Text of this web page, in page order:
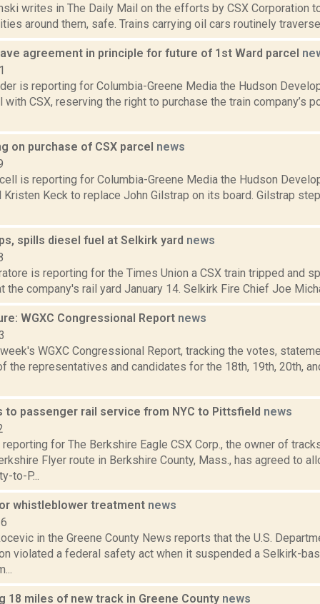
writes in The Daily Mail on the efforts by CSX Corporation
around them, safe. Trains carrying oil cars routinely
agreement in principle for future of 1st Ward parcel
is reporting for Columbia-Greene Media the Hudson
with CSX, reserving the right to purchase the train company’s
on purchase of CSX parcel news
is reporting for Columbia-Greene Media the Hudson
Keck to replace John Gilstrap on its board. Gilstrap
spills diesel fuel at Selkirk yard news
is reporting for the Times Union a CSX train tripped and
the company's rail yard January 14. Selkirk Fire Chief Joe
WGXC Congressional Report news
WGXC Congressional Report, tracking the votes,
the representatives and candidates for the 18th, 19th, 20th,
to passenger rail service from NYC to Pittsfield news
for The Berkshire Eagle CSX Corp., the owner of
Flyer route in Berkshire County, Mass., has agreed to
to-P...
whistleblower treatment news
in the Greene County News reports that the U.S.
violated a federal safety act when it suspended a Selkirk-
18 miles of new track in Greene County news